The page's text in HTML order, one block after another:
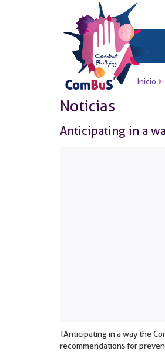
Inicio
Noticias
Anticipating in a
TAnticipating in a way the
recommendations for